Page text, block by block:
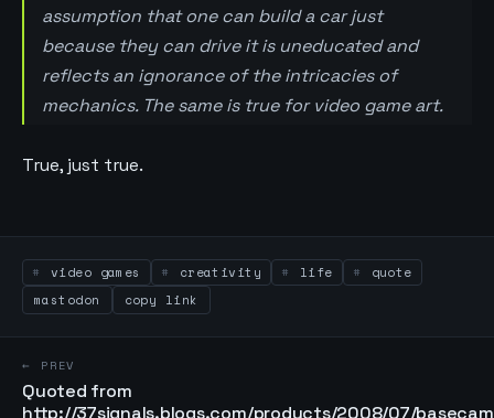
assumption that one can build a car just
because they can drive it is uneducated and
reflects an ignorance of the intricacies of
mechanics. The same is true for video game art.
True, just true.
video games creativity life
quote
mastodon
copy link
← PREV
Quoted from
http://37signals.blogs.com/products/2008/07/